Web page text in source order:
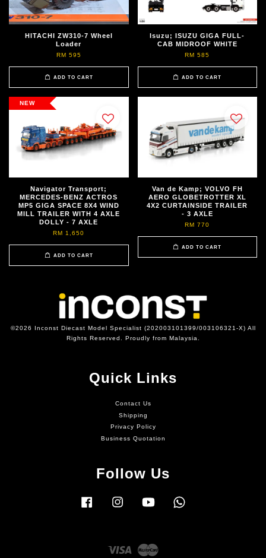
HITACHI ZW310-7 Wheel
Loader
RM 595
ADD TO CART
Isuzu; ISUZU GIGA FULL-
CAB MIDROOF WHITE
RM 585
ADD TO CART
NEW
Navigator Transport;
MERCEDES-BENZ ACTROS
MP5 GIGA SPACE 8X4 WIND
MILL TRAILER WITH 4 AXLE
DOLLY - 7 AXLE
RM 1,650
ADD TO CART
Van de Kamp; VOLVO FH
AERO GLOBETROTTER XL
4X2 CURTAINSIDE TRAILER
- 3 AXLE
RM 770
ADD TO CART
©2026 Inconst Diecast Model Specialist (202003101399/003106321-X) All
Rights Reserved. Proudly from Malaysia.
Quick Links
Contact Us
Shipping
Privacy Policy
Business Quotation
Follow Us
Facebook Instagram YouTube
Visa